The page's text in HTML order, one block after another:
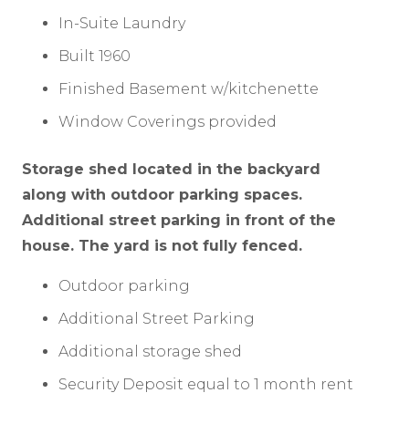
In-Suite Laundry
Built 1960
Finished Basement w/kitchenette
Window Coverings provided
Storage shed located in the backyard
along with outdoor parking spaces.
Additional street parking in front of the
house. The yard is not fully fenced.
Outdoor parking
Additional Street Parking
Additional storage shed
Security Deposit equal to 1 month rent